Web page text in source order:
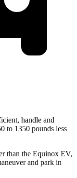
handle and
to 1350 pounds less
than the Equinox EV,
and park in